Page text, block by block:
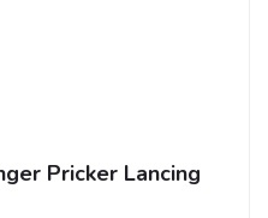
Pricker Lancing